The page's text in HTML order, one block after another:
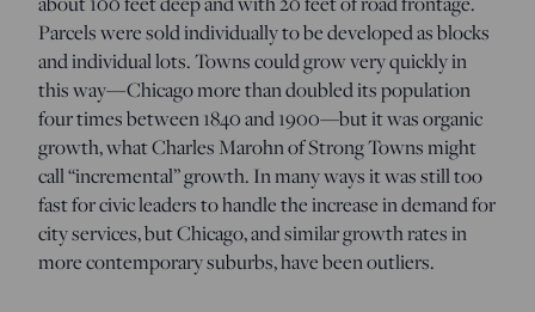
Parcels were sold individually to be developed as blocks
and individual lots. Towns could grow very quickly in
this way—Chicago more than doubled its population
four times between 1840 and 1900—but it was organic
growth, what Charles Marohn of Strong Towns might
call “incremental” growth. In many ways it was still too
fast for civic leaders to handle the increase in demand for
city services, but Chicago, and similar growth rates in
more contemporary suburbs, have been outliers.